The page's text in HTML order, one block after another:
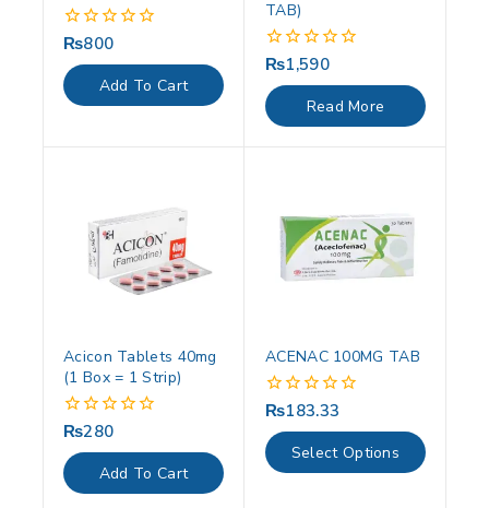
0
out
of
5
₨800
Add To Cart
TAB)
0
out
of
5
₨1,590
Read More
Acicon Tablets 40mg
(1 Box = 1 Strip)
0
out
of
5
₨280
Add To Cart
ACENAC 100MG TAB
0
out
of
5
₨183.33
Select Options